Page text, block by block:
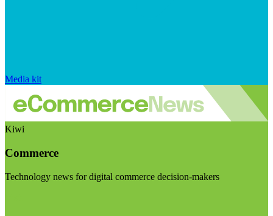
Media kit
Kiwi
Commerce
Technology news for digital commerce decision-makers